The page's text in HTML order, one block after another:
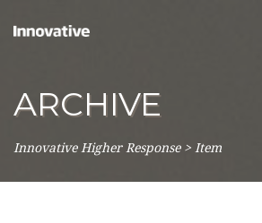
ARCHIVE
Innovative Higher Response> Item